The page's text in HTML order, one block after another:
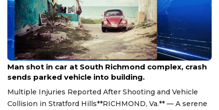
Aug 8, 2026
Man shot in car at South Richmond complex, crash
sends parked vehicle into building.
Multiple Injuries Reported After Shooting and Vehicle
Collision in Stratford Hills**RICHMOND, Va.** — A serene